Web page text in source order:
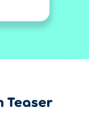
Teaser